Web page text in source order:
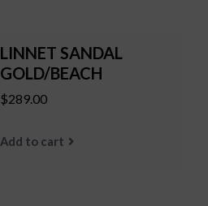
LINNET SANDAL
GOLD/BEACH
$289.00
Add to cart